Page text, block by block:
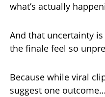
what’s actually
And that uncertainty is
the finale feel so
Because while viral
suggest one